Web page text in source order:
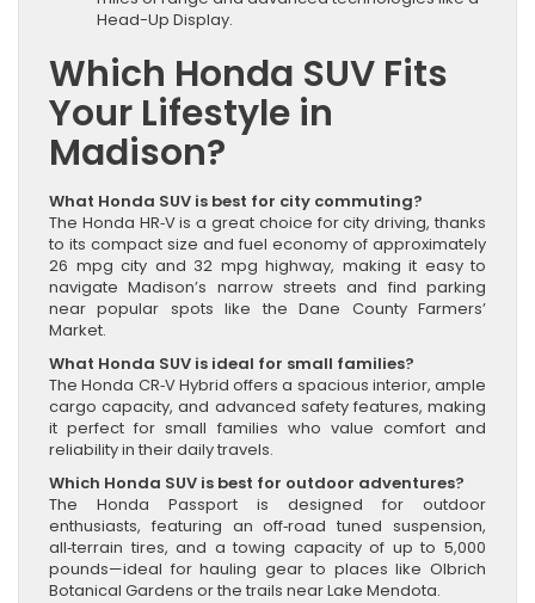
Head-Up Display.
Which Honda SUV Fits
Your Lifestyle in
Madison?
What Honda SUV is best for city commuting?
The Honda HR‑V is a great choice for city driving, thanks
to its compact size and fuel economy of approximately
26 mpg city and 32 mpg highway, making it easy to
navigate Madison’s narrow streets and find parking
near popular spots like the Dane County Farmers’
Market.
What Honda SUV is ideal for small families?
The Honda CR‑V Hybrid offers a spacious interior, ample
cargo capacity, and advanced safety features, making
it perfect for small families who value comfort and
reliability in their daily travels.
Which Honda SUV is best for outdoor adventures?
The Honda Passport is designed for outdoor
enthusiasts, featuring an off‑road tuned suspension,
all‑terrain tires, and a towing capacity of up to 5,000
pounds—ideal for hauling gear to places like Olbrich
Botanical Gardens or the trails near Lake Mendota.